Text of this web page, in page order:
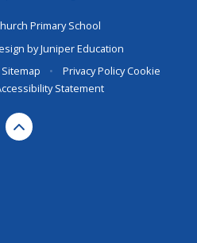
Primary School
byJuniper Education
Sitemap • Privacy PolicyCookie
Statement